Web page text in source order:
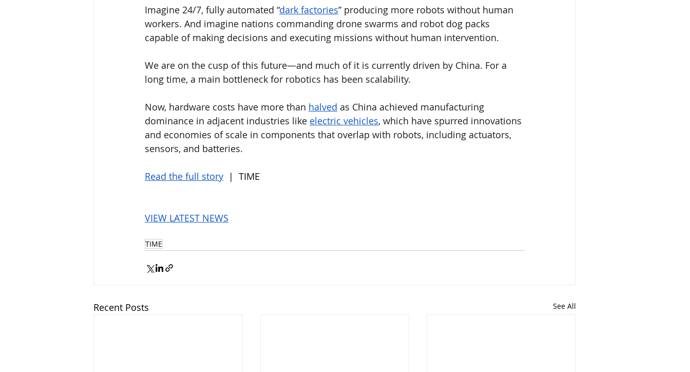
Imagine 24/7, fully automated “dark factories” producing more robots without human
workers. And imagine nations commanding drone swarms and robot dog packs
capable of making decisions and executing missions without human intervention.
We are on the cusp of this future—and much of it is currently driven by China. For a
long time, a main bottleneck for robotics has been scalability.
Now, hardware costs have more than halved as China achieved manufacturing
dominance in adjacent industries like electric vehicles, which have spurred innovations
and economies of scale in components that overlap with robots, including actuators,
sensors, and batteries.
Read the full story |  TIME
VIEW LATEST NEWS
TIME
Recent Posts See All